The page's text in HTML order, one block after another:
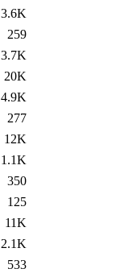
3.6K
259
3.7K
20K
4.9K
277
12K
1.1K
350
125
11K
2.1K
533